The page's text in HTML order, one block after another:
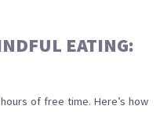
EATING:
of free time. Here’s how